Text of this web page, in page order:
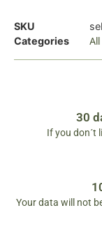
SKU
Categories
30
If you don´t
Your data will not